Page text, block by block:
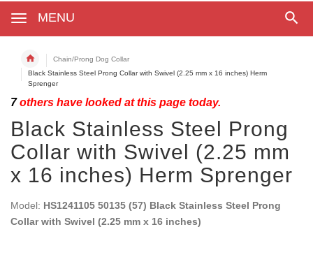
MENU
Chain/Prong Dog Collar
Black Stainless Steel Prong Collar with Swivel (2.25 mm x 16 inches) Herm
Sprenger
7others have looked at this page today.
Black Stainless Steel Prong
Collar with Swivel (2.25 mm
x 16 inches) Herm Sprenger
Model: HS1241105 50135 (57) Black Stainless Steel Prong
Collar with Swivel (2.25 mm x 16 inches)